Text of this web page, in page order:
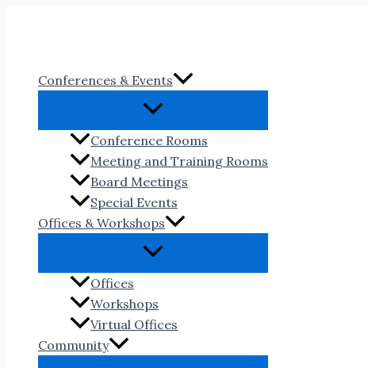
Conferences & Events
Conference Rooms
Meeting and Training Rooms
Board Meetings
Special Events
Offices & Workshops
Offices
Workshops
Virtual Offices
Community